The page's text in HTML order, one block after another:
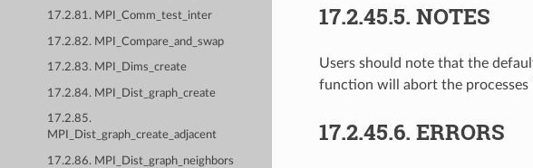
17.2.81. MPI_Comm_test_inter
17.2.82. MPI_Compare_and_swap
17.2.83. MPI_Dims_create
17.2.84. MPI_Dist_graph_create
17.2.85.
MPI_Dist_graph_create_adjacent
17.2.86. MPI_Dist_graph_neighbors
17.2.45.5. NOTES
Users should note that the
function will abort the processes
17.2.45.6. ERRORS